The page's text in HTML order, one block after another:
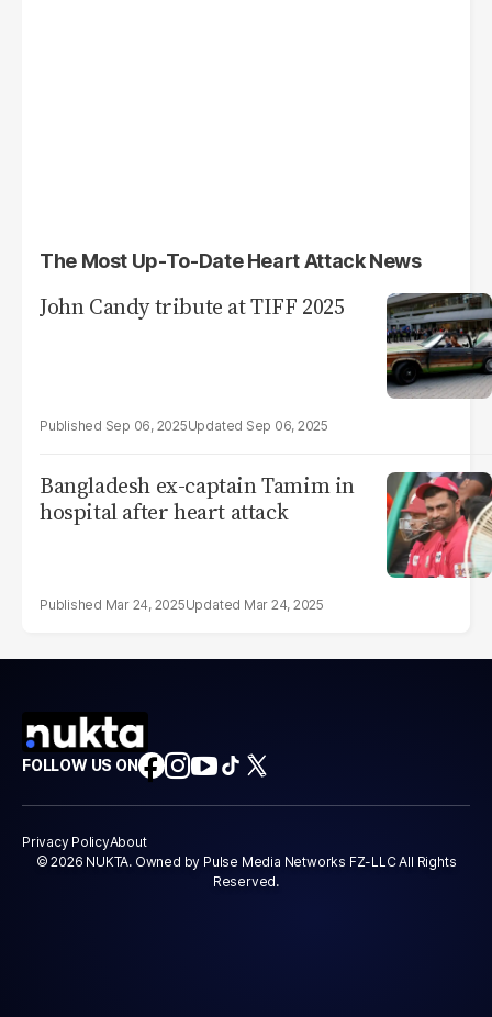
The Most Up-To-Date Heart Attack News
John Candy tribute at TIFF 2025
Sep 06, 2025 Sep 06, 2025
Bangladesh ex-captain Tamim in
hospital after heart attack
Mar 24, 2025 Mar 24, 2025
FOLLOW US ON
Privacy PolicyAbout
© 2026 NUKTA. Owned by Pulse Media Networks FZ-LLC All Rights
Reserved.